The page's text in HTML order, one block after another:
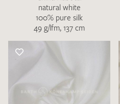
natural white
100% pure silk
49 g/lfm, 137 cm